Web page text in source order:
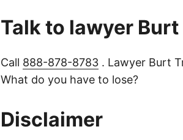
Talk to lawyer Burt
Call 888-878-8783 . Lawyer Burt
What do you have to lose?
Disclaimer